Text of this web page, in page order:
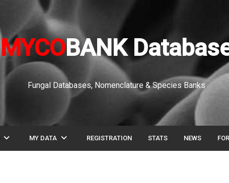
MYCOBANK
Fungal Databases, Nomenclature & Species Banks
expand_more MY DATA expand_more REGISTRATION STATS NEWS